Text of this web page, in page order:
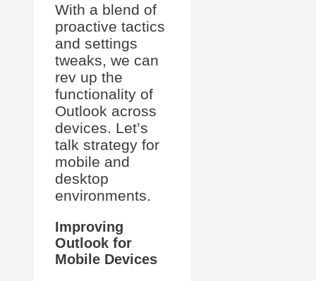
With a blend of
proactive tactics
and settings
tweaks, we can
rev up the
functionality of
Outlook across
devices. Let’s
talk strategy for
mobile and
desktop
environments.
Improving
Outlook for
Mobile Devices